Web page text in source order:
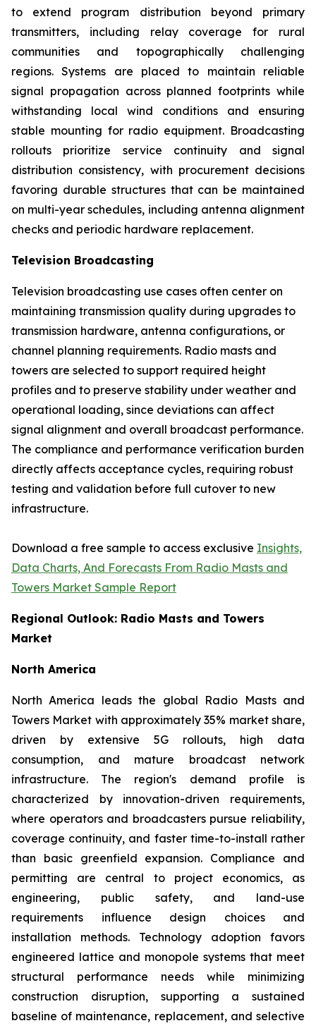
to extend program distribution beyond primary
transmitters, including relay coverage for rural
communities and topographically challenging
regions. Systems are placed to maintain reliable
signal propagation across planned footprints while
withstanding local wind conditions and ensuring
stable mounting for radio equipment. Broadcasting
rollouts prioritize service continuity and signal
distribution consistency, with procurement decisions
favoring durable structures that can be maintained
on multi-year schedules, including antenna alignment
checks and periodic hardware replacement.
Television Broadcasting
Television broadcasting use cases often center on
maintaining transmission quality during upgrades to
transmission hardware, antenna configurations, or
channel planning requirements. Radio masts and
towers are selected to support required height
profiles and to preserve stability under weather and
operational loading, since deviations can affect
signal alignment and overall broadcast performance.
The compliance and performance verification burden
directly affects acceptance cycles, requiring robust
testing and validation before full cutover to new
infrastructure.
Download a free sample to access exclusive Insights,
Data Charts, And Forecasts From Radio Masts and
Towers Market Sample Report
Regional Outlook: Radio Masts and Towers
Market
North America
North America leads the global Radio Masts and
Towers Market with approximately 35% market share,
driven by extensive 5G rollouts, high data
consumption, and mature broadcast network
infrastructure. The region's demand profile is
characterized by innovation-driven requirements,
where operators and broadcasters pursue reliability,
coverage continuity, and faster time-to-install rather
than basic greenfield expansion. Compliance and
permitting are central to project economics, as
engineering, public safety, and land-use
requirements influence design choices and
installation methods. Technology adoption favors
engineered lattice and monopole systems that meet
structural performance needs while minimizing
construction disruption, supporting a sustained
baseline of maintenance, replacement, and selective